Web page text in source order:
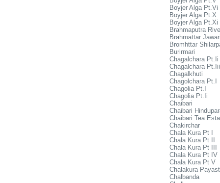
Boyjer Alga Pt.Vi
Boyjer Alga Pt.X
Boyjer Alga Pt.Xi
Brahmaputra
Brahmattar
Bromhttar
Burirmari
Chagalchara Pt.Ii
Chagalchara Pt.Iii
Chagalkhuti
Chagolchara Pt.I
Chagolia Pt.I
Chagolia Pt.Ii
Chaibari
Chaibari
Chaibari Tea
Chakirchar
Chala Kura Pt I
Chala Kura Pt II
Chala Kura Pt III
Chala Kura Pt IV
Chala Kura Pt V
Chalakura
Chalbanda